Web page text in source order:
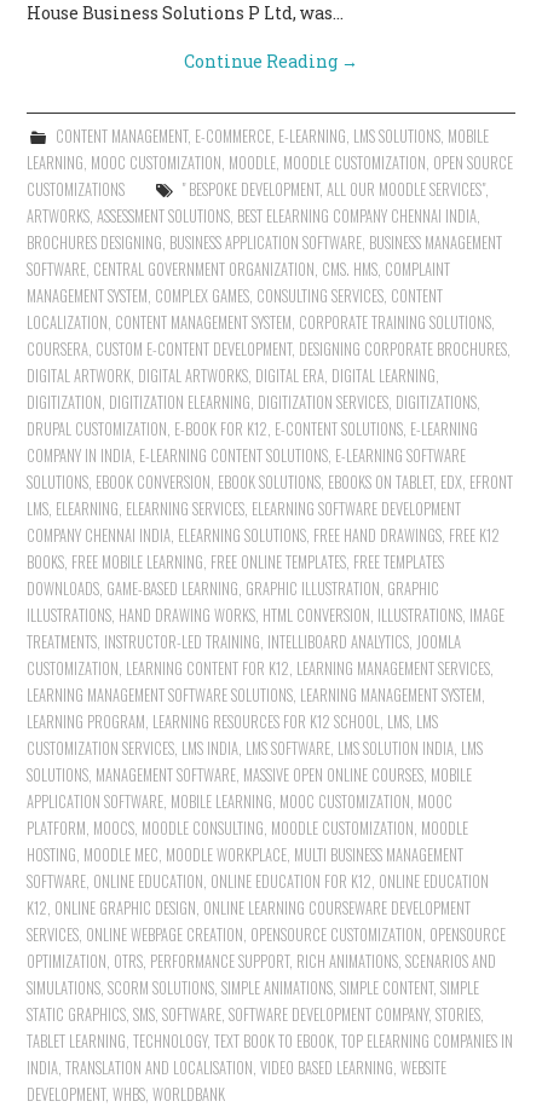
House Business Solutions P Ltd, was…
Continue Reading →
CONTENT MANAGEMENT, E-COMMERCE, E-LEARNING, LMS SOLUTIONS, MOBILE
LEARNING, MOOC CUSTOMIZATION, MOODLE, MOODLE CUSTOMIZATION, OPEN SOURCE
CUSTOMIZATIONS
" BESPOKE DEVELOPMENT, ALL OUR MOODLE SERVICES",
ARTWORKS,ASSESSMENT SOLUTIONS, BEST ELEARNING COMPANY CHENNAI INDIA,
BROCHURES DESIGNING, BUSINESS APPLICATION SOFTWARE, BUSINESS MANAGEMENT
SOFTWARE, CENTRAL GOVERNMENT ORGANIZATION, CMS. HMS, COMPLAINT
MANAGEMENT SYSTEM, COMPLEX GAMES, CONSULTING SERVICES, CONTENT
LOCALIZATION, CONTENT MANAGEMENT SYSTEM, CORPORATE TRAINING SOLUTIONS,
COURSERA, CUSTOM E-CONTENT DEVELOPMENT, DESIGNING CORPORATE BROCHURES,
DIGITAL ARTWORK, DIGITAL ARTWORKS, DIGITAL ERA, DIGITAL LEARNING,
DIGITIZATION, DIGITIZATION ELEARNING, DIGITIZATION SERVICES, DIGITIZATIONS,
DRUPAL CUSTOMIZATION, E-BOOK FOR K12, E-CONTENT SOLUTIONS, E-LEARNING
COMPANY IN INDIA, E-LEARNING CONTENT SOLUTIONS, E-LEARNING SOFTWARE
SOLUTIONS, EBOOK CONVERSION, EBOOK SOLUTIONS, EBOOKS ON TABLET, EDX, EFRONT
LMS, ELEARNING, ELEARNING SERVICES, ELEARNING SOFTWARE DEVELOPMENT
COMPANY CHENNAI INDIA, ELEARNING SOLUTIONS, FREE HAND DRAWINGS, FREE K12
BOOKS, FREE MOBILE LEARNING, FREE ONLINE TEMPLATES, FREE TEMPLATES
DOWNLOADS, GAME-BASED LEARNING, GRAPHIC ILLUSTRATION, GRAPHIC
ILLUSTRATIONS, HAND DRAWING WORKS, HTML CONVERSION, ILLUSTRATIONS, IMAGE
TREATMENTS, INSTRUCTOR-LED TRAINING, INTELLIBOARD ANALYTICS, JOOMLA
CUSTOMIZATION, LEARNING CONTENT FOR K12, LEARNING MANAGEMENT SERVICES,
LEARNING MANAGEMENT SOFTWARE SOLUTIONS, LEARNING MANAGEMENT SYSTEM,
LEARNING PROGRAM, LEARNING RESOURCES FOR K12 SCHOOL, LMS, LMS
CUSTOMIZATION SERVICES, LMS INDIA, LMS SOFTWARE, LMS SOLUTION INDIA, LMS
SOLUTIONS, MANAGEMENT SOFTWARE, MASSIVE OPEN ONLINE COURSES, MOBILE
APPLICATION SOFTWARE, MOBILE LEARNING, MOOC CUSTOMIZATION, MOOC
PLATFORM, MOOCS, MOODLE CONSULTING, MOODLE CUSTOMIZATION, MOODLE
HOSTING, MOODLE MEC, MOODLE WORKPLACE, MULTI BUSINESS MANAGEMENT
SOFTWARE, ONLINE EDUCATION, ONLINE EDUCATION FOR K12, ONLINE EDUCATION
K12, ONLINE GRAPHIC DESIGN, ONLINE LEARNING COURSEWARE DEVELOPMENT
SERVICES, ONLINE WEBPAGE CREATION, OPENSOURCE CUSTOMIZATION, OPENSOURCE
OPTIMIZATION, OTRS, PERFORMANCE SUPPORT, RICH ANIMATIONS,SCENARIOS AND
SIMULATIONS,SCORM SOLUTIONS,SIMPLE ANIMATIONS,SIMPLE CONTENT,SIMPLE
STATIC GRAPHICS,SMS,SOFTWARE,SOFTWARE DEVELOPMENT COMPANY,STORIES,
TABLET LEARNING,TECHNOLOGY,TEXT BOOK TO EBOOK,TOP ELEARNING COMPANIES IN
INDIA,TRANSLATION AND LOCALISATION,VIDEO BASED LEARNING,WEBSITE
DEVELOPMENT,WHBS,WORLDBANK